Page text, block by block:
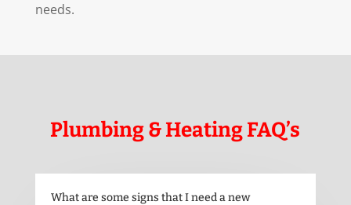
needs.
Plumbing & Heating FAQ’s
What are some signs that I need a new